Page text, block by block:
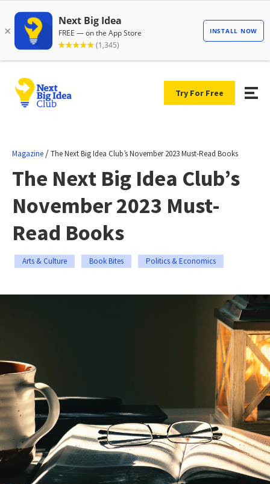
Try For Free
Magazine /The Next Big Idea Club’s November 2023 Must-Read Books
The Next Big Idea Club’s
November 2023 Must-
Read Books
Arts & Culture Book Bites Politics & Economics